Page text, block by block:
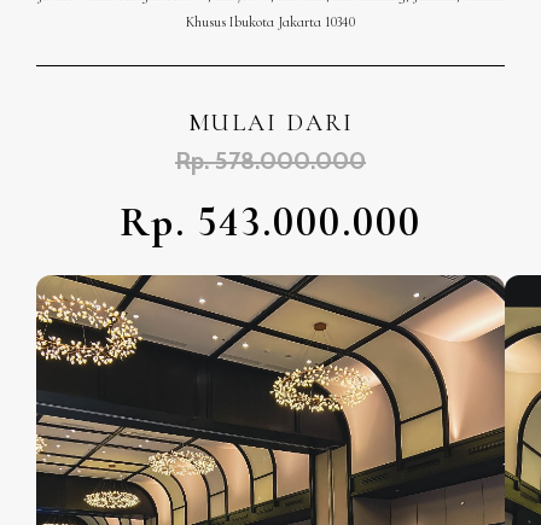
Khusus Ibukota Jakarta 10340
MULAI DARI
Rp. 578.000.000
Rp. 543.000.000